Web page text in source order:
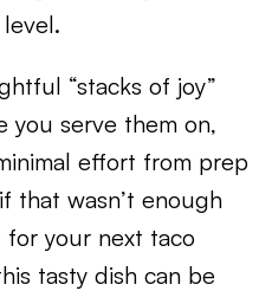
“stacks of joy”
you serve them on,
effort from prep
that wasn’t enough
your next taco
tasty dish can be